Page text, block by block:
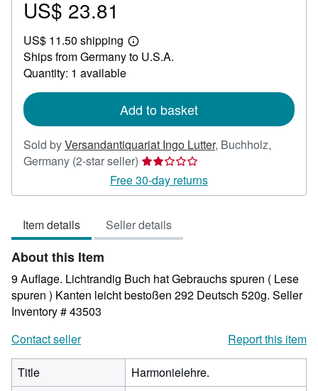
Price
23.81
US$ 23.81
US$ 11.50 shipping
Learn
more
Ships from Germany to U.S.A.
Quantity: 1 available
Add to basket
Sold byVersandantiquariat Ingo Lutter, Buchholz,
Germany (2-star seller) Seller
rating
2
of
5
Free 30-day returns
Item details Seller details
About this Item
9 Auflage. Lichtrandig Buch hat Gebrauchs spuren ( Lese
spuren ) Kanten leicht bestoßen 292 Deutsch 520g. Seller
Inventory # 43503
Contact seller
Report this item
Title
Harmonielehre.